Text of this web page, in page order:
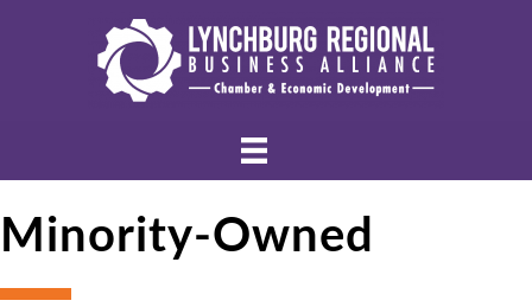
Minority-Owned